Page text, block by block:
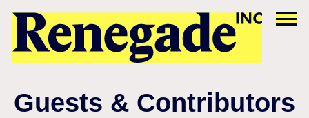
Guests & Contributors